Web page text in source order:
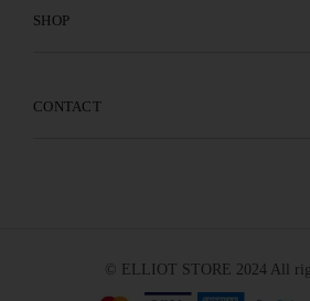
SHOP
CONTACT
© ELLIOT STORE 2024 All